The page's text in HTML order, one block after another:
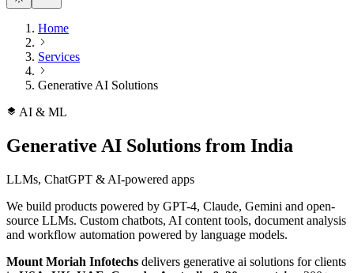
Home
Services
Generative AI Solutions
AI & ML
Generative AI Solutions from India
LLMs, ChatGPT & AI-powered apps
We build products powered by GPT-4, Claude, Gemini and open-
source LLMs. Custom chatbots, AI content tools, document analysis
and workflow automation powered by language models.
Mount Moriah Infotechs delivers generative ai solutions for clients